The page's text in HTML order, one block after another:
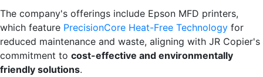
The company's offerings include Epson MFD printers,
which feature PrecisionCore Heat-Free Technology for
reduced maintenance and waste, aligning with JR Copier's
commitment to cost-effective and environmentally
friendly solutions.